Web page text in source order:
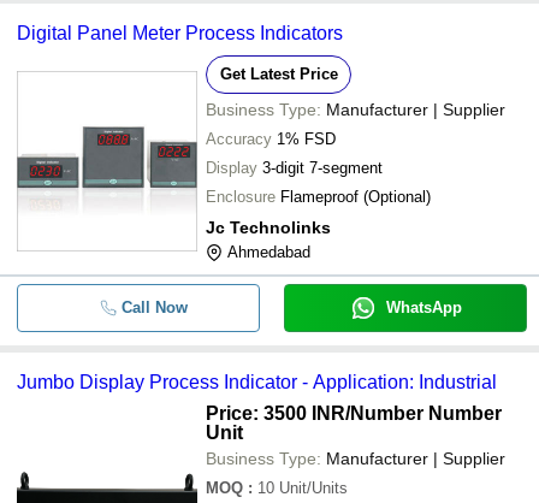
Digital Panel Meter Process Indicators
Get Latest Price
Business Type: Manufacturer | Supplier
Accuracy 1% FSD
Display 3-digit 7-segment
Enclosure Flameproof (Optional)
Jc Technolinks
Ahmedabad
Call Now WhatsApp
Jumbo Display Process Indicator - Application: Industrial
Price: 3500 INR/Number Number
Unit
Business Type: Manufacturer | Supplier
MOQ : 10 Unit/Units